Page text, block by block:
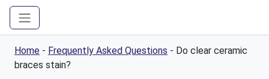
Menu
Home - Frequently Asked Questions - Do clear ceramic
braces stain?